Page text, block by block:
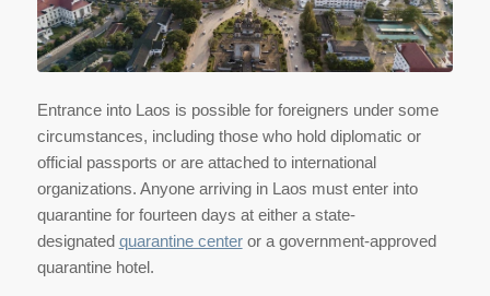
Entrance into Laos is possible for foreigners under some
circumstances, including those who hold diplomatic or
official passports or are attached to international
organizations. Anyone arriving in Laos must enter into
quarantine for fourteen days at either a state-
designated quarantine centeror a government-approved
quarantine hotel.